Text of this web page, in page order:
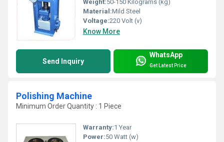
Weight:50-150 Kilograms (kg)
Material:Mild Steel
Voltage:220 Volt (v)
Know More
Send Inquiry
WhatsApp
Get Latest Price
Polishing Machine
Minimum Order Quantity : 1 Piece
Warranty:1 Year
Power:50 Watt (w)